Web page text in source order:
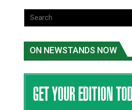
ON NEWSTANDS NOW